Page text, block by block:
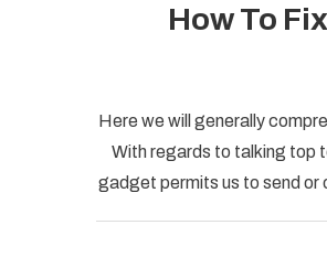
How To
Here we will generally
With regards to talking top
gadget permits us to send or